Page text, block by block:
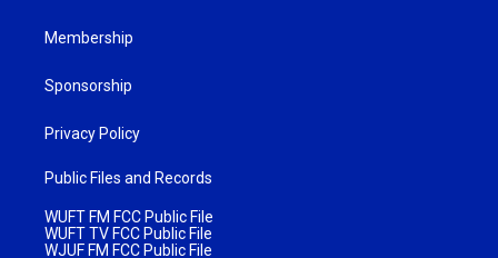
Membership
Sponsorship
Privacy Policy
Public Files and Records
WUFT FM FCC Public File
WUFT TV FCC Public File
WJUF FM FCC Public File